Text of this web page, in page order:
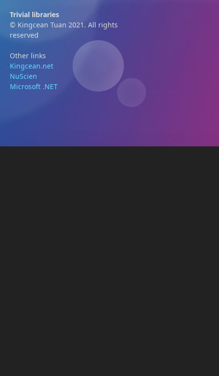
Trivial libraries
© Kingcean Tuan 2021. All rights
reserved
Other links
Kingcean.net
NuScien
Microsoft .NET